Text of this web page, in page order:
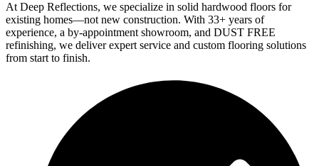
At Deep Reflections, we specialize in solid hardwood floors for
existing homes—not new construction. With 33+ years of
experience, a by-appointment showroom, and DUST FREE
refinishing, we deliver expert service and custom flooring solutions
from start to finish.